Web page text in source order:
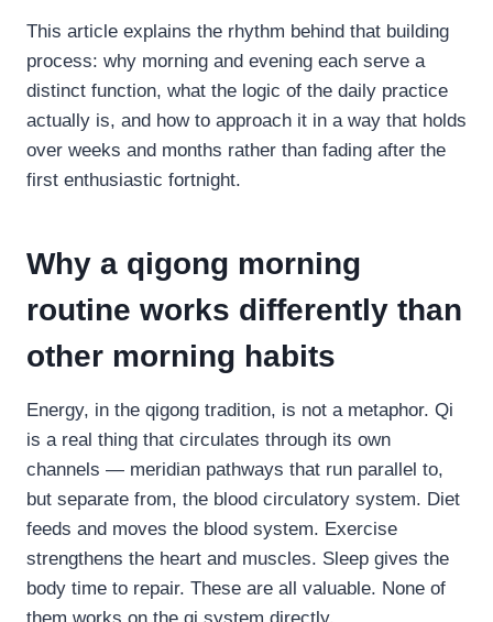
This article explains the rhythm behind that building
process: why morning and evening each serve a
distinct function, what the logic of the daily practice
actually is, and how to approach it in a way that holds
over weeks and months rather than fading after the
first enthusiastic fortnight.
Why a qigong morning
routine works differently than
other morning habits
Energy, in the qigong tradition, is not a metaphor. Qi
is a real thing that circulates through its own
channels — meridian pathways that run parallel to,
but separate from, the blood circulatory system. Diet
feeds and moves the blood system. Exercise
strengthens the heart and muscles. Sleep gives the
body time to repair. These are all valuable. None of